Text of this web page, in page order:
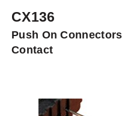
CX136
Push On
Contact